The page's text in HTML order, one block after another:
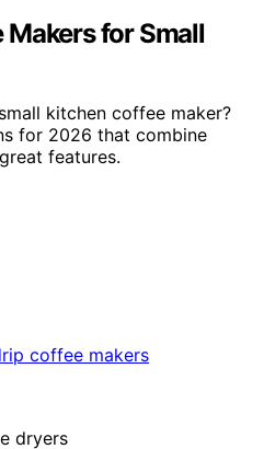
Makers for Small
kitchen coffee maker?
for 2026 that combine
features.